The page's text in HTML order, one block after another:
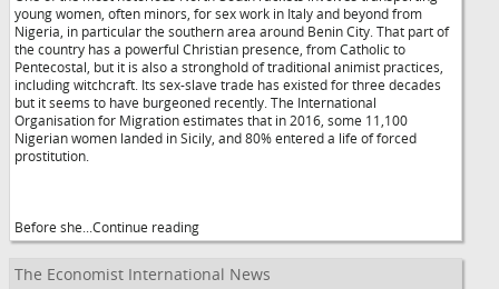
young women, often minors, for sex work in Italy and beyond from
Nigeria, in particular the southern area around Benin City. That part of
the country has a powerful Christian presence, from Catholic to
Pentecostal, but it is also a stronghold of traditional animist practices,
including witchcraft. Its sex-slave trade has existed for three decades
but it seems to have burgeoned recently. The International
Organisation for Migration estimates that in 2016, some 11,100
Nigerian women landed in Sicily, and 80% entered a life of forced
prostitution.
Before she...Continue reading
The Economist International News